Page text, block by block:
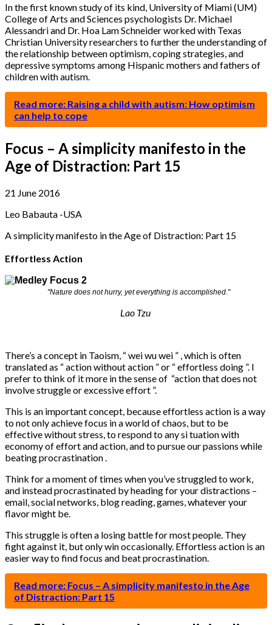
In the first known study of its kind, University of Miami (UM)
College of Arts and Sciences psychologists Dr. Michael
Alessandri and Dr. Hoa Lam Schneider worked with Texas
Christian University researchers to further the understanding of
the relationship between optimism, coping strategies, and
depressive symptoms among Hispanic mothers and fathers of
children with autism.
Read more: Raising a child with autism: How optimism
can help to cope
Focus – A simplicity manifesto in the
Age of Distraction: Part 15
21 June 2016
Leo Babauta -USA
A simplicity manifesto in the Age of Distraction: Part 15
Effortless Action
"Nature does not hurry, yet everything is accomplished."
Lao Tzu
There’s a concept in Taoism, “ wei wu wei ” , which is often
translated as “ action without action ” or “ effortless doing ”. I
prefer to think of it more in the sense of “action that does not
involve struggle or excessive effort ”.
This is an important concept, because effortless action is a way
to not only achieve focus in a world of chaos, but to be
effective without stress, to respond to any si tuation with
economy of effort and action, and to pursue our passions while
beating procrastination .
Think for a moment of times when you’ve struggled to work,
and instead procrastinated by heading for your distractions –
email, social networks, blog reading, games, whatever your
flavor might be.
This struggle is often a losing battle for most people. They
fight against it, but only win occasionally. Effortless action is an
easier way to find focus and beat procrastination.
Read more: Focus – A simplicity manifesto in the Age
of Distraction: Part 15